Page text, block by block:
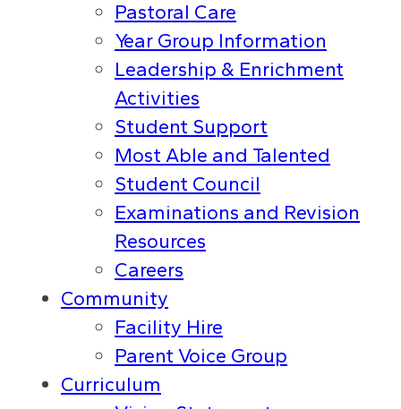
Pastoral Care
Year Group Information
Leadership & Enrichment
Activities
Student Support
Most Able and Talented
Student Council
Examinations and Revision
Resources
Careers
Community
Facility Hire
Parent Voice Group
Curriculum